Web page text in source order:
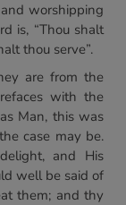
worshipping
is, “Thou shalt
thou serve”.
are from the
with the
Man, this was
case may be.
and His
well be said of
them; and thy